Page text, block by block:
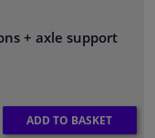
+ axle support
ADD TO BASKET